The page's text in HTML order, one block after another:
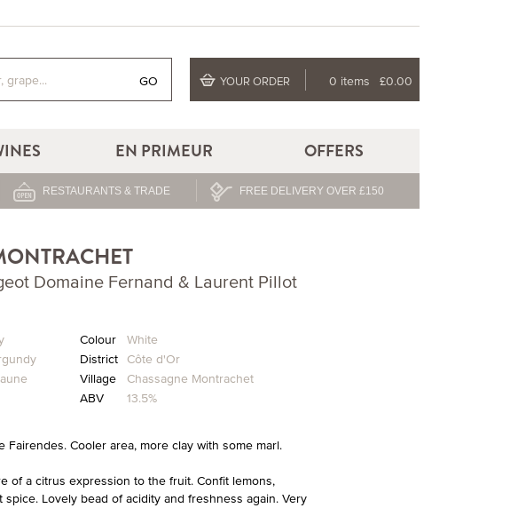
GO YOUR ORDER 0 items £0.00
EN PRIMEUR OFFERS
RESTAURANTS & TRADE FREE DELIVERY OVER £150
Domaine Fernand & Laurent Pillot
Colour
White
District Côte d'Or
Village
Chassagne Montrachet
ABV
13.5%
Fairendes. Cooler area, more clay with some marl.
of a citrus expression to the fruit. Confit lemons,
Lovely bead of acidity and freshness again. Very